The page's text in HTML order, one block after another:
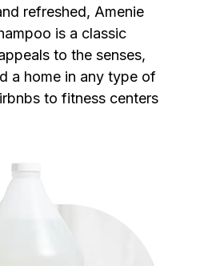
refreshed, Amenie
is a classic
to the senses,
a home in any type of
to fitness centers